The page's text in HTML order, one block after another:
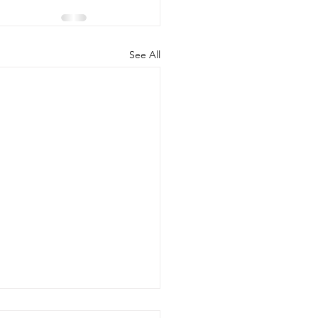
See All